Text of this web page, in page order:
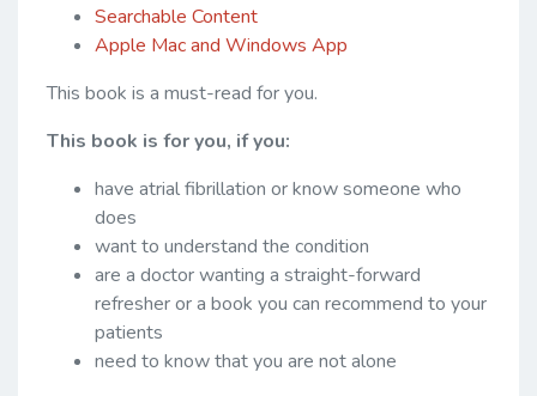
Searchable Content
Apple Mac and Windows App
This book is a must-read for you.
This book is for you, if you:
have atrial fibrillation or know someone who
does
want to understand the condition
are a doctor wanting a straight-forward
refresher or a book you can recommend to your
patients
need to know that you are not alone